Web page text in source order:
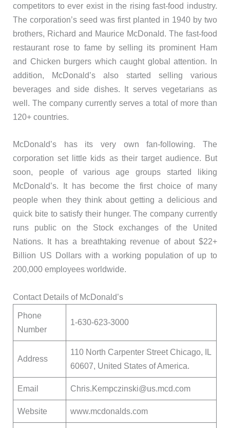
competitors to ever exist in the rising fast-food industry.
The corporation’s seed was first planted in 1940 by two
brothers, Richard and Maurice McDonald. The fast-food
restaurant rose to fame by selling its prominent Ham
and Chicken burgers which caught global attention. In
addition, McDonald’s also started selling various
beverages and side dishes. It serves vegetarians as
well. The company currently serves a total of more than
120+ countries.
McDonald’s has its very own fan-following. The
corporation set little kids as their target audience. But
soon, people of various age groups started liking
McDonald’s. It has become the first choice of many
people when they think about getting a delicious and
quick bite to satisfy their hunger. The company currently
runs public on the Stock exchanges of the United
Nations. It has a breathtaking revenue of about $22+
Billion US Dollars with a working population of up to
200,000 employees worldwide.
Contact Details of McDonald’s
Phone
Number
1-630-623-3000
Address
110 North Carpenter Street Chicago, IL
60607, United States of America.
Email Chris.Kempczinski@us.mcd.com
Website www.mcdonalds.com